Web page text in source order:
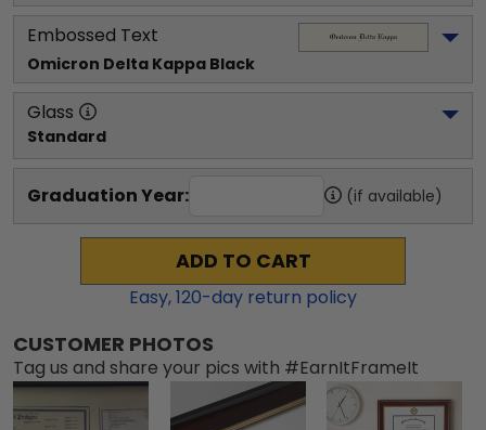
Embossed Text
Omicron Delta Kappa Black
Glass
Standard
Graduation Year: (if available)
ADD TO CART
Easy,120-day return policy
CUSTOMER PHOTOS
Tag us and share your pics with #EarnItFrameIt